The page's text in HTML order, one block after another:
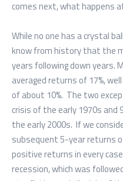
comes next, what happens
While no one has a crystal
know from history that the
years following down years.
averaged returns of 17%,
of about 10%. The two
crisis of the early 1970s
the early 2000s. If we
subsequent 5-year returns
positive returns in every
recession, which was